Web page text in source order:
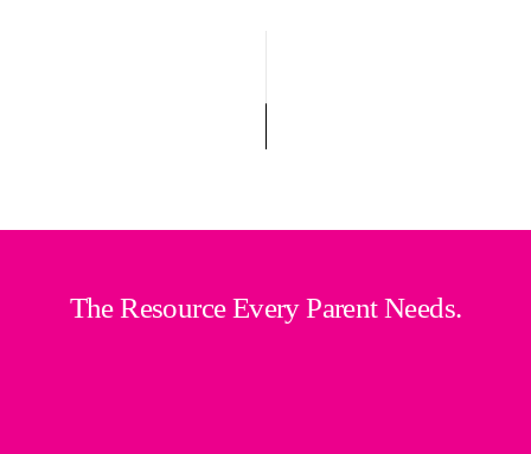
The Resource Every Parent Needs.